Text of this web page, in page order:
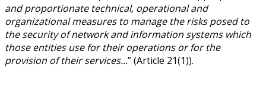
and proportionate technical, operational and
organizational measures to manage the risks posed to
the security of network and information systems which
those entities use for their operations or for the
provision of their services...” (Article 21(1)).